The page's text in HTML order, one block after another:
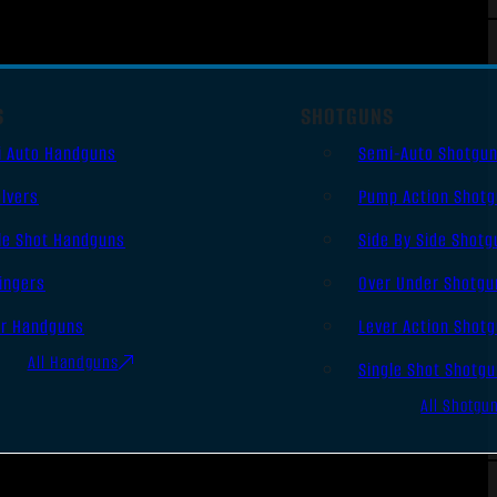
Auto Handguns
Shot Handguns
Handguns
All Handguns
SHOTGUNS
Semi-Auto
Pump Action
Side By Side
Over Under
Lever Action
Single Shot
All